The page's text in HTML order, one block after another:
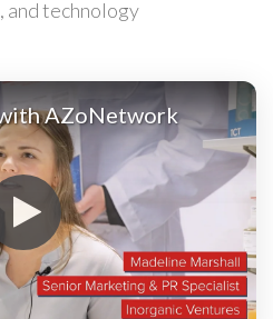
Cancer
Cancer
Cancer
and technology
AZoNetwork